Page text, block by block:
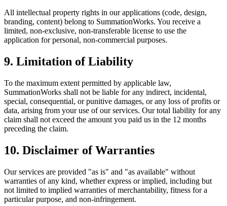
All intellectual property rights in our applications (code, design,
branding, content) belong to SummationWorks. You receive a
limited, non-exclusive, non-transferable license to use the
application for personal, non-commercial purposes.
9. Limitation of Liability
To the maximum extent permitted by applicable law,
SummationWorks shall not be liable for any indirect, incidental,
special, consequential, or punitive damages, or any loss of profits or
data, arising from your use of our services. Our total liability for any
claim shall not exceed the amount you paid us in the 12 months
preceding the claim.
10. Disclaimer of Warranties
Our services are provided "as is" and "as available" without
warranties of any kind, whether express or implied, including but
not limited to implied warranties of merchantability, fitness for a
particular purpose, and non-infringement.